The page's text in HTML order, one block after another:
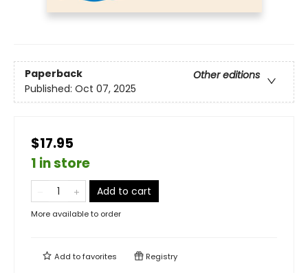
Paperback
Other editions
Published: Oct 07, 2025
$17.95
1 in store
Add to cart
More available to order
Add tofavorites Registry